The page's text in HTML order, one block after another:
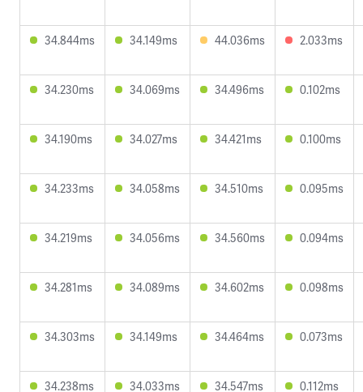
34.844ms 34.149ms 44.036ms 2.033ms
34.230ms 34.069ms 34.496ms 0.102ms
34.190ms 34.027ms 34.421ms 0.100ms
34.233ms 34.058ms 34.510ms 0.095ms
34.219ms 34.056ms 34.560ms 0.094ms
34.281ms 34.089ms 34.602ms 0.098ms
34.303ms 34.149ms 34.464ms 0.073ms
34.238ms 34.033ms 34.547ms 0.112ms